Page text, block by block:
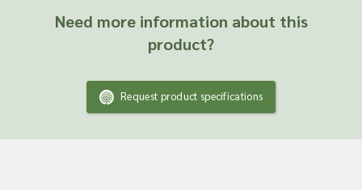
Need more information about this
product?
Request product specifications